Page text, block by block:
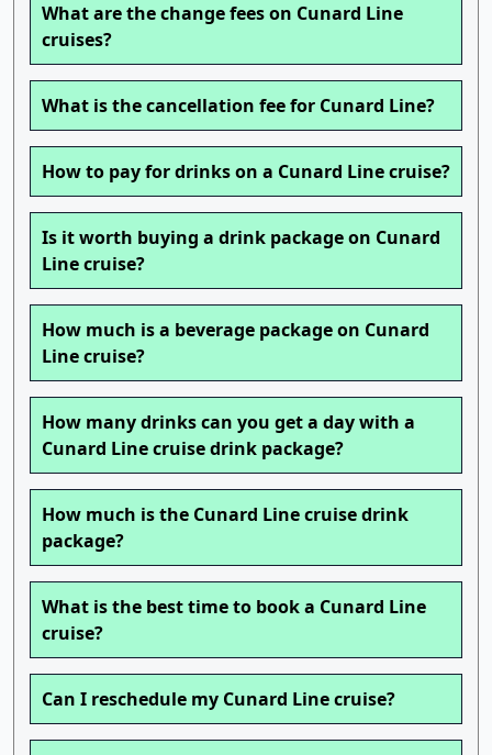
What are the change fees on Cunard Line
cruises?
What is the cancellation fee for Cunard Line?
How to pay for drinks on a Cunard Line cruise?
Is it worth buying a drink package on Cunard
Line cruise?
How much is a beverage package on Cunard
Line cruise?
How many drinks can you get a day with a
Cunard Line cruise drink package?
How much is the Cunard Line cruise drink
package?
What is the best time to book a Cunard Line
cruise?
Can I reschedule my Cunard Line cruise?